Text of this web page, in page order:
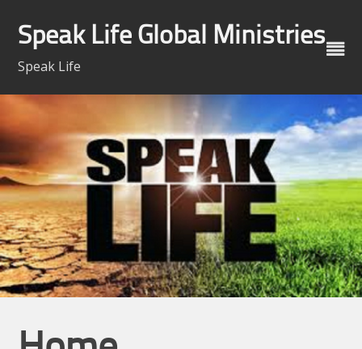
content
Speak Life Global Ministries
Speak Life